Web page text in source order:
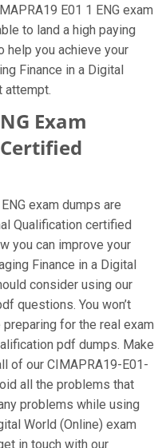
E01 1 ENG exam
to land a high paying
help you achieve your
Finance in a Digital
attempt.
Exam
exam dumps are
Qualification certified
you can improve your
Finance in a Digital
consider using our
questions. You won’t
for the real exam
pdf dumps. Make
of our CIMAPRA19-E01-
all the problems that
problems while using
World (Online) exam
in touch with our